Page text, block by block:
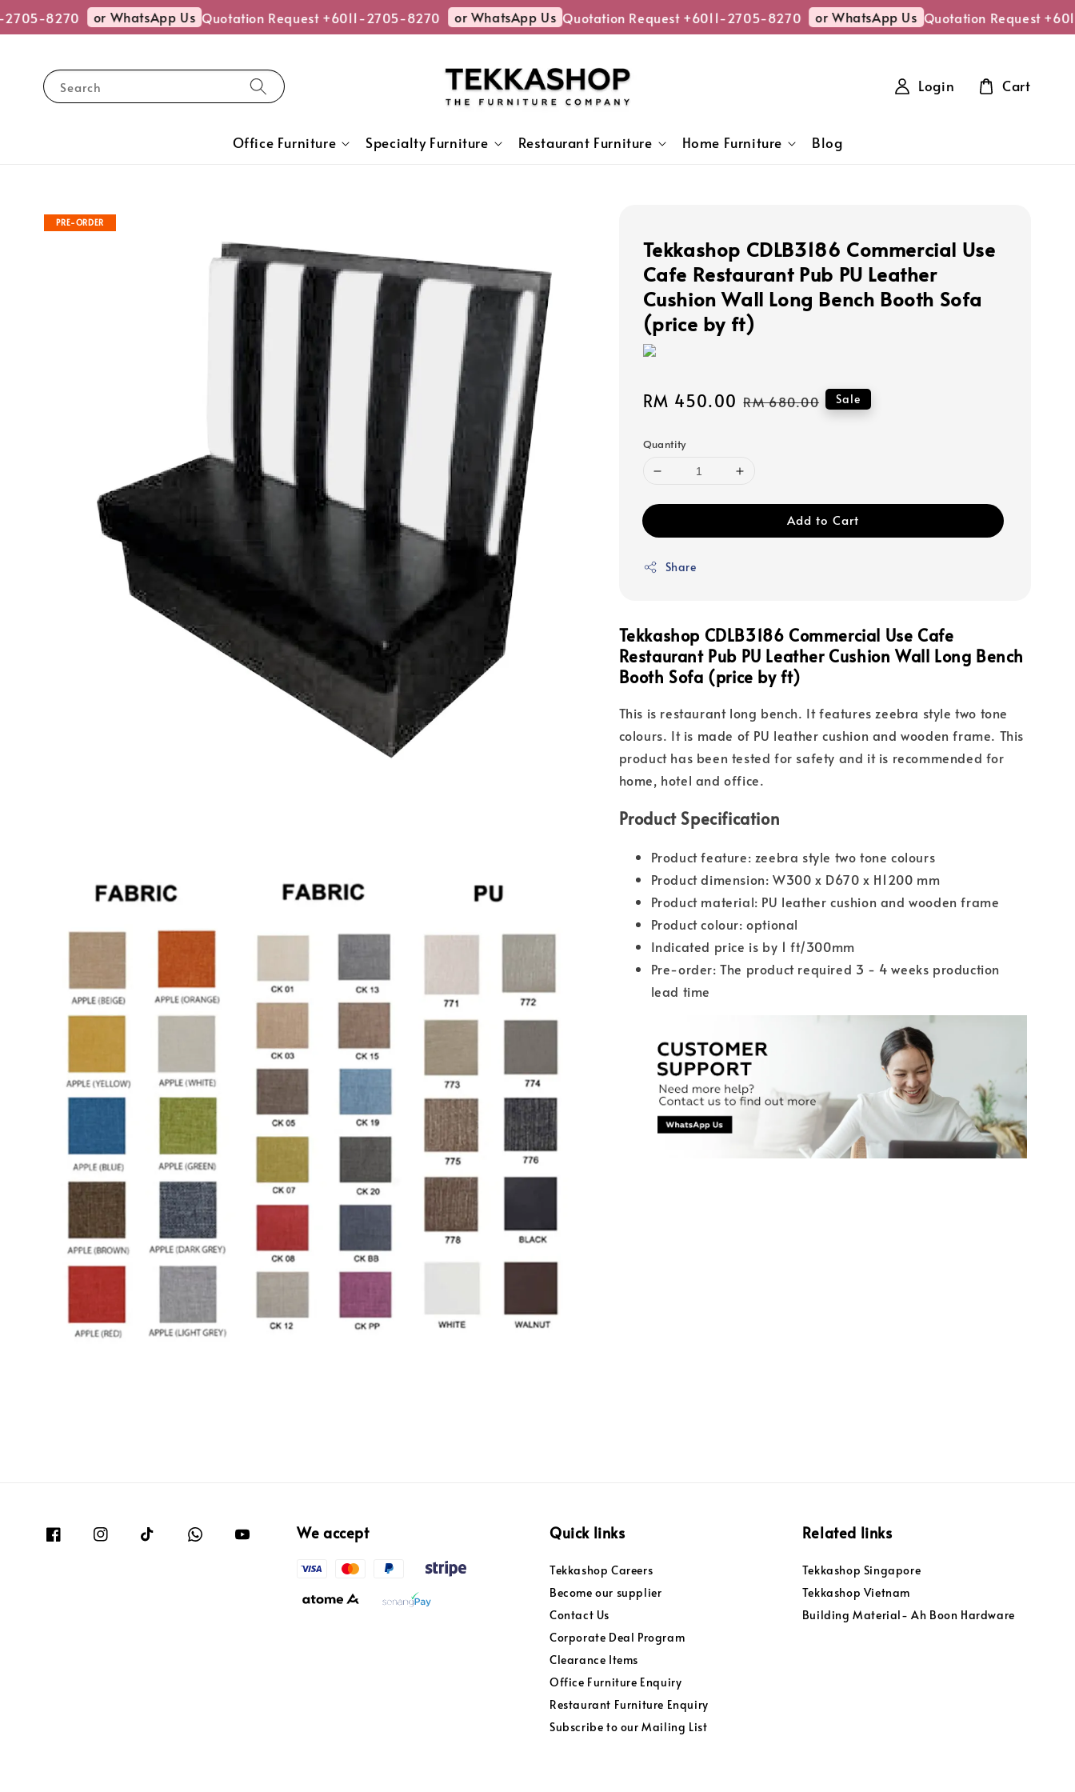
8270 or WhatsApp Us Quotation Request +6011-2705-8270 or WhatsApp Us Quotation Request +6011-2705-8270 or WhatsApp Us Quotation Request
Search
Office Furniture Specialty Furniture Restaurant Furniture Home Furniture Blog
Login Cart
PRE-ORDER
Tekkashop CDLB3186 Commercial Use
Cafe Restaurant Pub PU Leather
Cushion Wall Long Bench Booth Sofa
(price by ft)
Sale
RM 450.00 Regular
RM 680.00 Sale
Quantity
Add to Cart
Share
Tekkashop CDLB3186 Commercial Use Cafe
Restaurant Pub PU Leather Cushion Wall Long Bench
Booth Sofa (price by ft)
This is restaurant long bench. It features zeebra style two tone
colours. It is made of PU leather cushion and wooden frame. This
product has been tested for safety and it is recommended for
home, hotel and office.
Product Specification
Product feature: zeebra style two tone colours
Product dimension: W300 x D670 x H1200 mm
Product material: PU leather cushion and wooden frame
Product colour: optional
Indicated price is by 1 ft/300mm
Pre-order: The product required 3 - 4 weeks production
lead time
We accept Quick links
Tekkashop Careers
Become our supplier
Contact Us
Corporate Deal Program
Clearance Items
Office Furniture Enquiry
Restaurant Furniture Enquiry
Subscribe to our Mailing List
Related links
Tekkashop Singapore
Tekkashop Vietnam
Building Material- Ah Boon Hardware